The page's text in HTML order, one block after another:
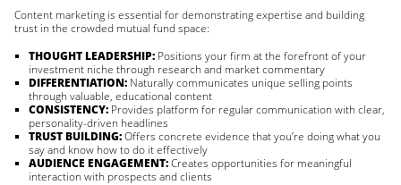
Content marketing is essential for demonstrating expertise and building
trust in the crowded mutual fund space:
THOUGHT LEADERSHIP: Positions your firm at the forefront of your
investment niche through research and market commentary
DIFFERENTIATION: Naturally communicates unique selling points
through valuable, educational content
CONSISTENCY: Provides platform for regular communication with clear,
personality-driven headlines
TRUST BUILDING:Offers concrete evidence that you’re doing what you
say and know how to do it effectively
AUDIENCE ENGAGEMENT:Creates opportunities for meaningful
interaction with prospects and clients